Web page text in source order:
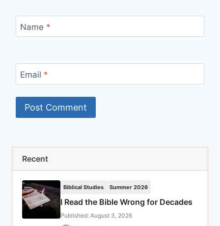
Name *
Email *
Recent
Biblical Studies Summer 2026
I Read the Bible Wrong for Decades
Published: August 3, 2026